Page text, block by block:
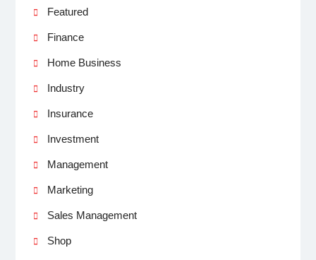
Featured
Finance
Home Business
Industry
Insurance
Investment
Management
Marketing
Sales Management
Shop